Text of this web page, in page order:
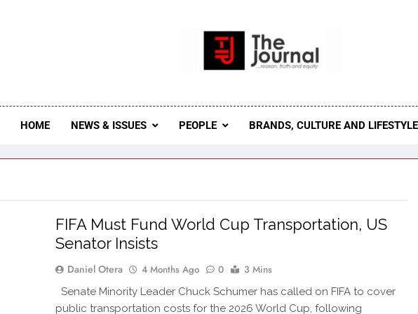
The Journal Seeks To Become The Most Reliable, First-Choice
Journal Nigeria Is A Serious
HOME NEWS & ISSUES PEOPLE BRANDS, CULTURE AND LIFESTYLE
FIFA Must Fund World Cup Transportation, US
Senator Insists
Daniel Otera 4 Months Ago 0 3 Mins
Senate Minority Leader Chuck Schumer has called on FIFA to cover
public transportation costs for the 2026 World Cup, following